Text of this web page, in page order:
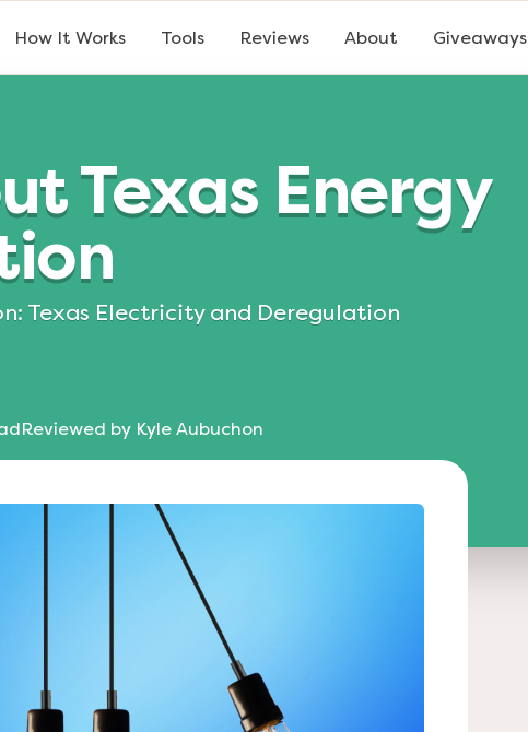
How It Works Tools Reviews About Giveaways
Texas Energy
Texas Electricity and Deregulation
Reviewed by Kyle Aubuchon